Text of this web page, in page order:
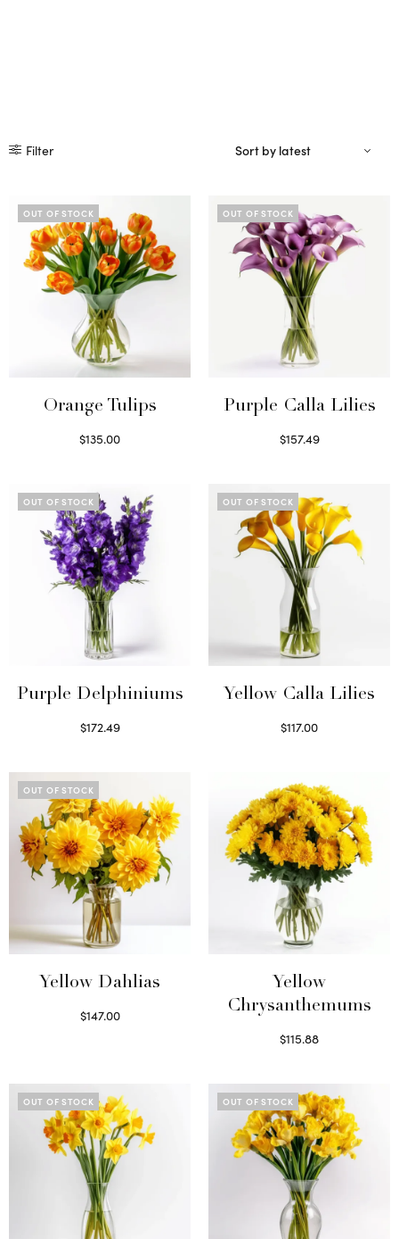
Filter
OUT OF STOCK
Orange Tulips
$135.00
OUT OF STOCK
Purple Calla Lilies
$157.49
OUT OF STOCK
Purple Delphiniums
$172.49
OUT OF STOCK
Yellow Calla Lilies
$117.00
OUT OF STOCK
Yellow Dahlias
$147.00
Yellow
Chrysanthemums
$115.88
OUT OF STOCK OUT OF STOCK